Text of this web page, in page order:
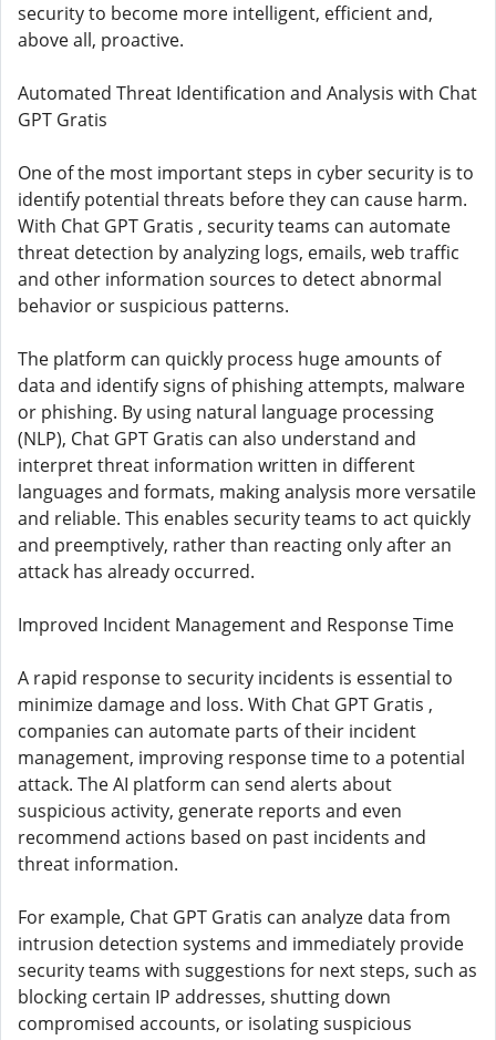
security to become more intelligent, efficient and,
above all, proactive.
Automated Threat Identification and Analysis with Chat
GPT Gratis
One of the most important steps in cyber security is to
identify potential threats before they can cause harm.
With Chat GPT Gratis , security teams can automate
threat detection by analyzing logs, emails, web traffic
and other information sources to detect abnormal
behavior or suspicious patterns.
The platform can quickly process huge amounts of
data and identify signs of phishing attempts, malware
or phishing. By using natural language processing
(NLP), Chat GPT Gratis can also understand and
interpret threat information written in different
languages ​​and formats, making analysis more versatile
and reliable. This enables security teams to act quickly
and preemptively, rather than reacting only after an
attack has already occurred.
Improved Incident Management and Response Time
A rapid response to security incidents is essential to
minimize damage and loss. With Chat GPT Gratis ,
companies can automate parts of their incident
management, improving response time to a potential
attack. The AI ​​platform can send alerts about
suspicious activity, generate reports and even
recommend actions based on past incidents and
threat information.
For example, Chat GPT Gratis can analyze data from
intrusion detection systems and immediately provide
security teams with suggestions for next steps, such as
blocking certain IP addresses, shutting down
compromised accounts, or isolating suspicious